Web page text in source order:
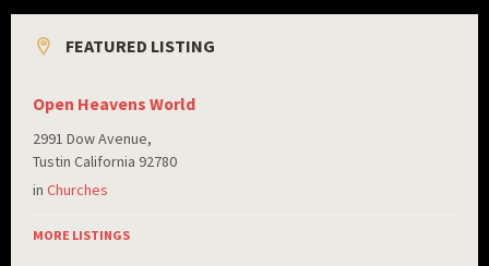
FEATURED LISTING
Open Heavens World
2991 Dow Avenue,
Tustin California 92780
in Churches
MORE LISTINGS